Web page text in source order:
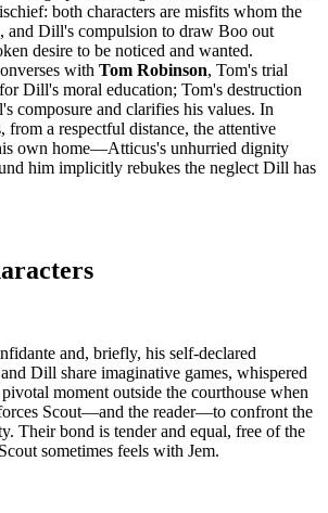
both characters are misfits whom the
and Dill's compulsion to draw Boo out
desire to be noticed and wanted.
with Tom Robinson, Tom's trial
Dill's moral education; Tom's destruction
composure and clarifies his values. In
from a respectful distance, the attentive
own home—Atticus's unhurried dignity
him implicitly rebukes the neglect Dill has
and, briefly, his self-declared
Dill share imaginative games, whispered
pivotal moment outside the courthouse when
Scout—and the reader—to confront the
Their bond is tender and equal, free of the
sometimes feels with Jem.